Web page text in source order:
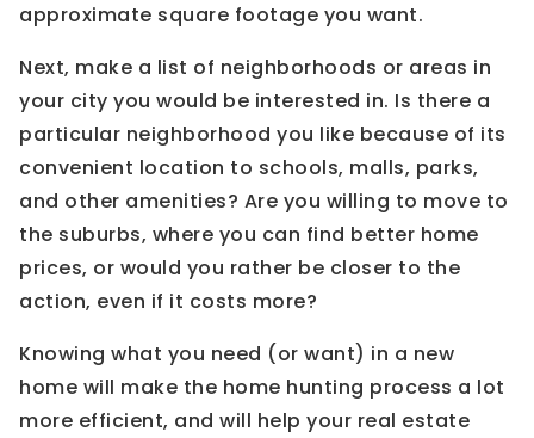
approximate square footage you want.
Next, make a list of neighborhoods or areas in
your city you would be interested in. Is there a
particular neighborhood you like because of its
convenient location to schools, malls, parks,
and other amenities? Are you willing to move to
the suburbs, where you can find better home
prices, or would you rather be closer to the
action, even if it costs more?
Knowing what you need (or want) in a new
home will make the home hunting process a lot
more efficient, and will help your real estate